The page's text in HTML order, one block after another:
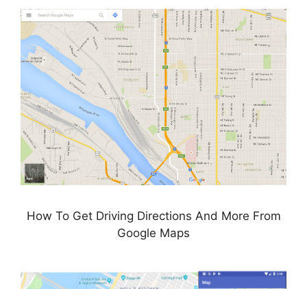
How To Get Driving Directions And More From
Google Maps